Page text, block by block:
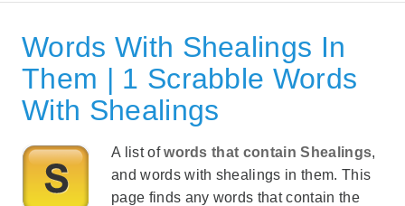
Words With Shealings In
Them | 1 Scrabble Words
With Shealings
A list ofwords that contain Shealings,
and words with shealings in them. This
page finds any words that contain the